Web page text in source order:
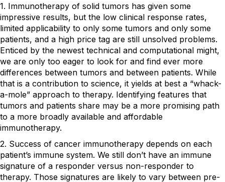
1. Immunotherapy of solid tumors has given some
impressive results, but the low clinical response rates,
limited applicability to only some tumors and only some
patients, and a high price tag are still unsolved problems.
Enticed by the newest technical and computational might,
we are only too eager to look for and find ever more
differences between tumors and between patients. While
that is a contribution to science, it yields at best a “whack-
a-mole” approach to therapy. Identifying features that
tumors and patients share may be a more promising path
to a more broadly available and affordable
immunotherapy.
2. Success of cancer immunotherapy depends on each
patient’s immune system. We still don’t have an immune
signature of a responder versus non-responder to
therapy. Those signatures are likely to vary between pre-